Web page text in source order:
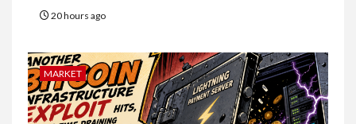
20 hours ago
MARKET